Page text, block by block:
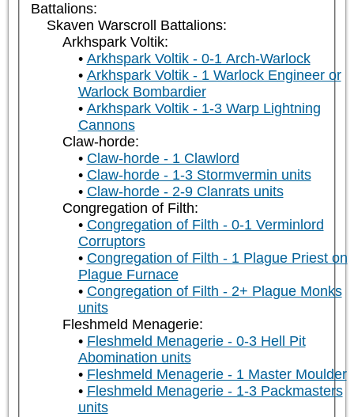
Battalions:
Skaven Warscroll Battalions:
Arkhspark Voltik:
Arkhspark Voltik - 0-1 Arch-Warlock
Arkhspark Voltik - 1 Warlock Engineer or
Warlock Bombardier
Arkhspark Voltik - 1-3 Warp Lightning
Cannons
Claw-horde:
Claw-horde - 1 Clawlord
Claw-horde - 1-3 Stormvermin units
Claw-horde - 2-9 Clanrats units
Congregation of Filth:
Congregation of Filth - 0-1 Verminlord
Corruptors
Congregation of Filth - 1 Plague Priest on
Plague Furnace
Congregation of Filth - 2+ Plague Monks
units
Fleshmeld Menagerie:
Fleshmeld Menagerie - 0-3 Hell Pit
Abomination units
Fleshmeld Menagerie - 1 Master Moulder
Fleshmeld Menagerie - 1-3 Packmasters
units